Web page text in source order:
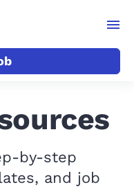
by-step
and job